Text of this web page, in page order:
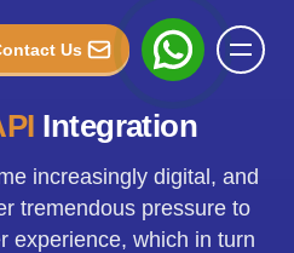
Us
Integration
increasingly digital, and
tremendous pressure to
experience, which in turn